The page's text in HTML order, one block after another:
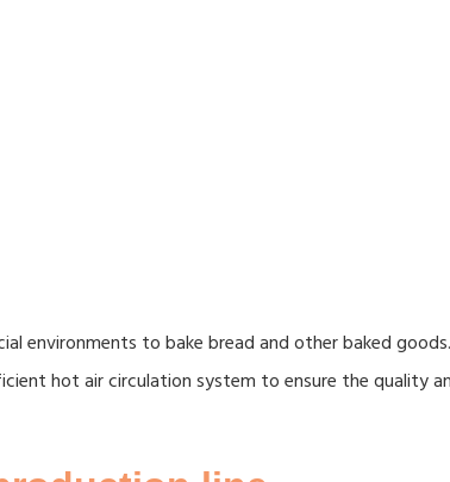
environments to bake bread and other baked
hot air circulation system to ensure the quality